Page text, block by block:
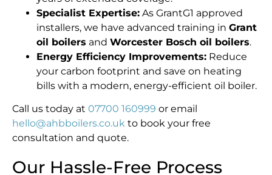
Specialist Expertise: As GrantG1 approved
installers, we have advanced training in Grant
oil boilers and Worcester Bosch oil boilers.
Energy Efficiency Improvements: Reduce
your carbon footprint and save on heating
bills with a modern, energy-efficient oil boiler.
Call us today at 07700 160999 or email
hello@ahbboilers.co.uk to book your free
consultation and quote.
Our Hassle-Free Process